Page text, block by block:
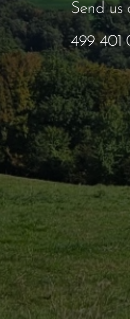
Send
499 401